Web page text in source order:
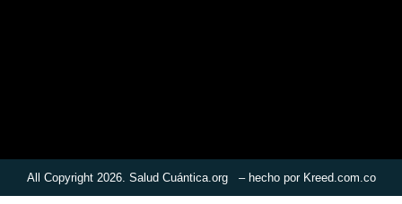
All Copyright 2026. Salud Cuántica.org – hecho por Kreed.com.co